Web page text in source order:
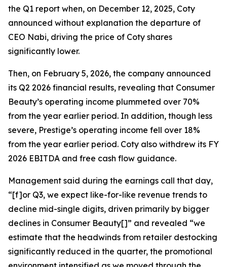
the Q1 report when, on December 12, 2025, Coty
announced without explanation the departure of
CEO Nabi, driving the price of Coty shares
significantly lower.
Then, on February 5, 2026, the company announced
its Q2 2026 financial results, revealing that Consumer
Beauty’s operating income plummeted over 70%
from the year earlier period. In addition, though less
severe, Prestige’s operating income fell over 18%
from the year earlier period. Coty also withdrew its FY
2026 EBITDA and free cash flow guidance.
Management said during the earnings call that day,
“[f]or Q3, we expect like-for-like revenue trends to
decline mid-single digits, driven primarily by bigger
declines in Consumer Beauty[]” and revealed “we
estimate that the headwinds from retailer destocking
significantly reduced in the quarter, the promotional